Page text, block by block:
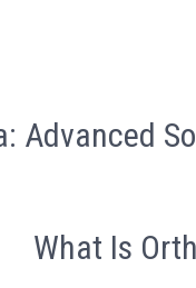
Advanced
What Is